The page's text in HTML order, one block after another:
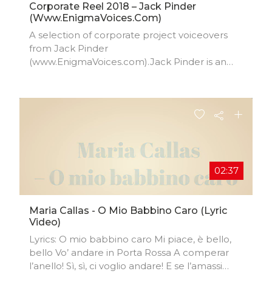
Corporate Reel 2018 – Jack Pinder
(www.EnigmaVoices.com)
A selection of corporate project voiceovers
from Jack Pinder
(www.EnigmaVoices.com).Jack Pinder is an
Male TV Documentary Voiceover' at the One
02:37
Maria Callas - O Mio Babbino Caro (Lyric
Video)
Lyrics: O mio babbino caro Mi piace, è bello,
bello Vo’ andare in Porta Rossa A comperar
l’anello! Sì, sì, ci voglio andare! E se l’amassi